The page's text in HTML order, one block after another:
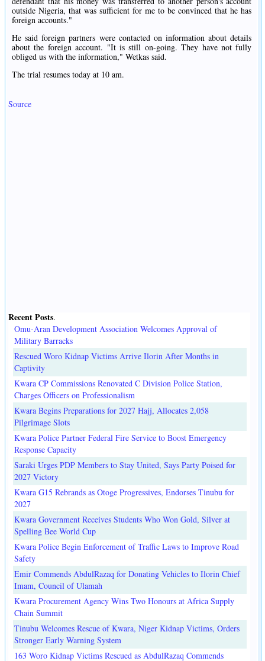
outside Nigeria, that was sufficient for me to be convinced that he has
foreign accounts."
He said foreign partners were contacted on information about details
about the foreign account. "It is still on-going. They have not fully
obliged us with the information," Wetkas said.
The trial resumes today at 10 am.
Source
Recent Posts.
Omu-Aran Development Association Welcomes Approval of
Military Barracks
Rescued Woro Kidnap Victims Arrive Ilorin After Months in
Captivity
Kwara CP Commissions Renovated C Division Police Station,
Charges Officers on Professionalism
Kwara Begins Preparations for 2027 Hajj, Allocates 2,058
Pilgrimage Slots
Kwara Police Partner Federal Fire Service to Boost Emergency
Response Capacity
Saraki Urges PDP Members to Stay United, Says Party Poised for
2027 Victory
Kwara G15 Rebrands as Otoge Progressives, Endorses Tinubu for
2027
Kwara Government Receives Students Who Won Gold, Silver at
Spelling Bee World Cup
Kwara Police Begin Enforcement of Traffic Laws to Improve Road
Safety
Emir Commends AbdulRazaq for Donating Vehicles to Ilorin Chief
Imam, Council of Ulamah
Kwara Procurement Agency Wins Two Honours at Africa Supply
Chain Summit
Tinubu Welcomes Rescue of Kwara, Niger Kidnap Victims, Orders
Stronger Early Warning System
163 Woro Kidnap Victims Rescued as AbdulRazaq Commends